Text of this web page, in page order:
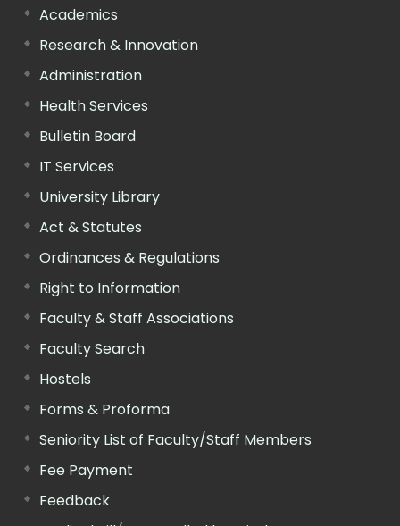
Academics
Research & Innovation
Administration
Health Services
Bulletin Board
IT Services
University Library
Act & Statutes
Ordinances & Regulations
Right to Information
Faculty & Staff Associations
Faculty Search
Hostels
Forms & Proforma
Seniority List of Faculty/Staff Members
Fee Payment
Feedback